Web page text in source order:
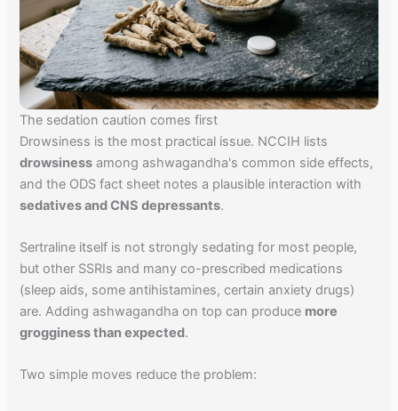
The sedation caution comes first
Drowsiness is the most practical issue. NCCIH lists
drowsiness among ashwagandha's common side effects,
and the ODS fact sheet notes a plausible interaction with
sedatives and CNS depressants.
Sertraline itself is not strongly sedating for most people,
but other SSRIs and many co-prescribed medications
(sleep aids, some antihistamines, certain anxiety drugs)
are. Adding ashwagandha on top can produce more
grogginess than expected.
Two simple moves reduce the problem: